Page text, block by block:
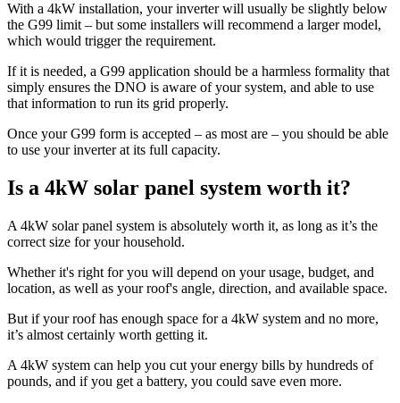
With a 4kW installation, your inverter will usually be slightly below
the G99 limit – but some installers will recommend a larger model,
which would trigger the requirement.
If it is needed, a G99 application should be a harmless formality that
simply ensures the DNO is aware of your system, and able to use
that information to run its grid properly.
Once your G99 form is accepted – as most are – you should be able
to use your inverter at its full capacity.
Is a 4kW solar panel system worth it?
A 4kW solar panel system is absolutely worth it, as long as it’s the
correct size for your household.
Whether it's right for you will depend on your usage, budget, and
location, as well as your roof's angle, direction, and available space.
But if your roof has enough space for a 4kW system and no more,
it’s almost certainly worth getting it.
A 4kW system can help you cut your energy bills by hundreds of
pounds, and if you get a battery, you could save even more.